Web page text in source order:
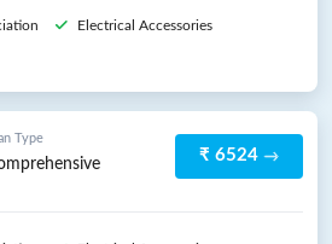
Electrical Accessories
Type
₹ 6524